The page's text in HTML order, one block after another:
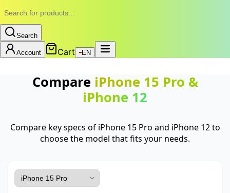
Search
Account Cart EN
Compare iPhone 15 Pro &
iPhone 12
Compare key specs of iPhone 15 Pro and iPhone 12 to
choose the model that fits your needs.